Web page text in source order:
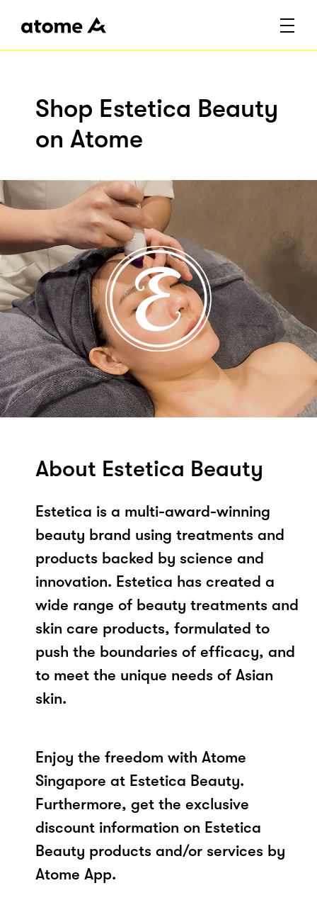
Shop Estetica Beauty
on Atome
About Estetica Beauty
Estetica is a multi-award-winning
beauty brand using treatments and
products backed by science and
innovation. Estetica has created a
wide range of beauty treatments and
skin care products, formulated to
push the boundaries of efficacy, and
to meet the unique needs of Asian
skin.
Enjoy the freedom with Atome
Singapore at Estetica Beauty.
Furthermore, get the exclusive
discount information on Estetica
Beauty products and/or services by
Atome App.